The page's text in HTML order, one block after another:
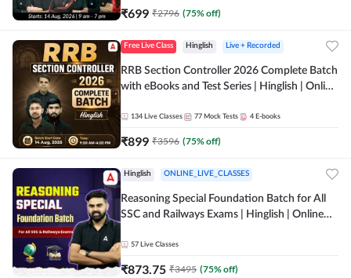
₹699 ₹2796 (75% off)
Free Live Class Hinglish Live + Recorded
RRB Section Controller 2026 Complete Batch
with eBooks and Test Series | Hinglish | Online
134 Live Classes 77 Mock Tests 4 E-books
₹899 ₹3596 (75% off)
Hinglish ONLINE_LIVE_CLASSES
Reasoning Special Foundation Batch for All
SSC and Railways Exams | Hinglish | Online
57 Live Classes
₹873.75 ₹3495 (75% off)